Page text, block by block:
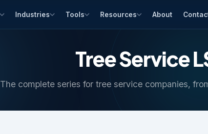
Industries Tools Resources About
Tree Service
The complete series for tree service companies,